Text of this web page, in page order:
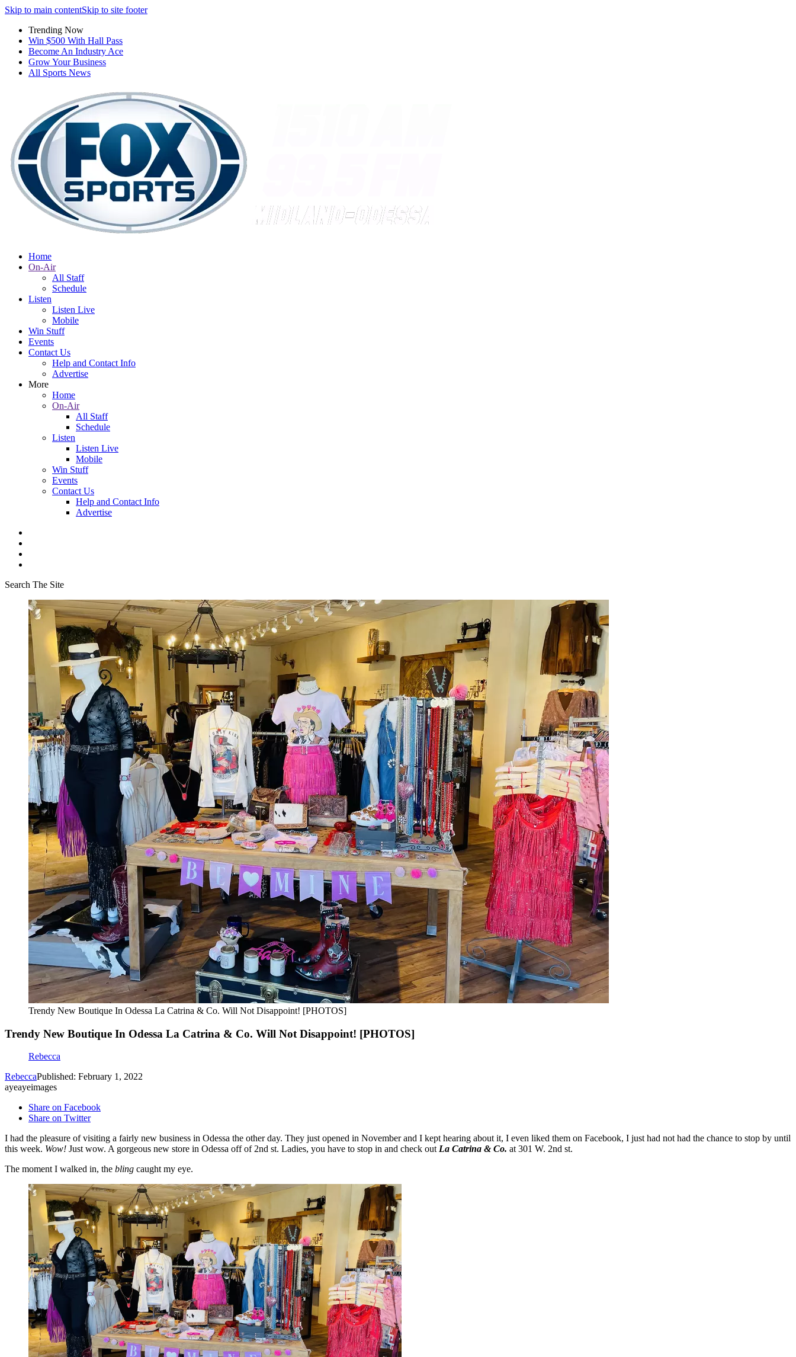
Skip to main contentSkip to site footer
Trending Now
Win $500 With Hall Pass
Become An Industry Ace
Grow Your Business
All Sports News
Home
On-Air
All Staff
Schedule
Listen
Listen Live
Mobile
Win Stuff
Events
Contact Us
Help and Contact Info
Advertise
More
Home
On-Air
All Staff
Schedule
Listen
Listen Live
Mobile
Win Stuff
Events
Contact Us
Help and Contact Info
Advertise
Search The Site
Trendy New Boutique In Odessa La Catrina & Co. Will Not Disappoint! [PHOTOS]
Trendy New Boutique In Odessa La Catrina & Co. Will Not Disappoint! [PHOTOS]
Rebecca
RebeccaPublished: February 1, 2022
ayeayeimages
Share on Facebook
Share on Twitter
I had the pleasure of visiting a fairly new business in Odessa the other day. They just opened in November and I kept hearing about it, I even liked them on Facebook, I just had not had the chance to stop by until
this week. Wow! Just wow. A gorgeous new store in Odessa off of 2nd st. Ladies, you have to stop in and check outLa Catrina & Co. at 301 W. 2nd st.
The moment I walked in, the bling caught my eye.